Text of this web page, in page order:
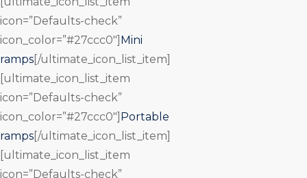
icon=”Defaults-check”
icon_color=”#27ccc0″] Mini
ramps [/ultimate_icon_list_item]
[ultimate_icon_list_item
icon=”Defaults-check”
icon_color=”#27ccc0″] Portable
ramps [/ultimate_icon_list_item]
[ultimate_icon_list_item
icon=”Defaults-check”